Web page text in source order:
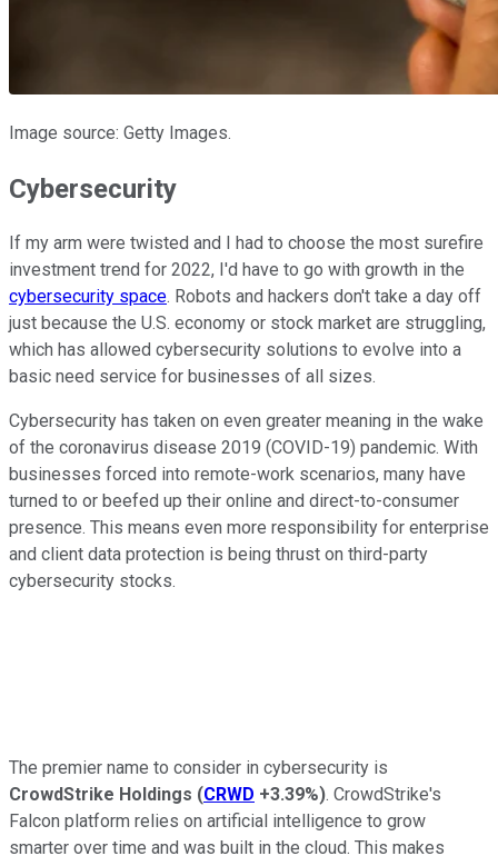
Image source: Getty Images.
Cybersecurity
If my arm were twisted and I had to choose the most surefire
investment trend for 2022, I'd have to go with growth in the
cybersecurity space. Robots and hackers don't take a day off
just because the U.S. economy or stock market are struggling,
which has allowed cybersecurity solutions to evolve into a
basic need service for businesses of all sizes.
Cybersecurity has taken on even greater meaning in the wake
of the coronavirus disease 2019 (COVID-19) pandemic. With
businesses forced into remote-work scenarios, many have
turned to or beefed up their online and direct-to-consumer
presence. This means even more responsibility for enterprise
and client data protection is being thrust on third-party
cybersecurity stocks.
The premier name to consider in cybersecurity is
CrowdStrike Holdings (CRWD +3.39%). CrowdStrike's
Falcon platform relies on artificial intelligence to grow
smarter over time and was built in the cloud. This makes